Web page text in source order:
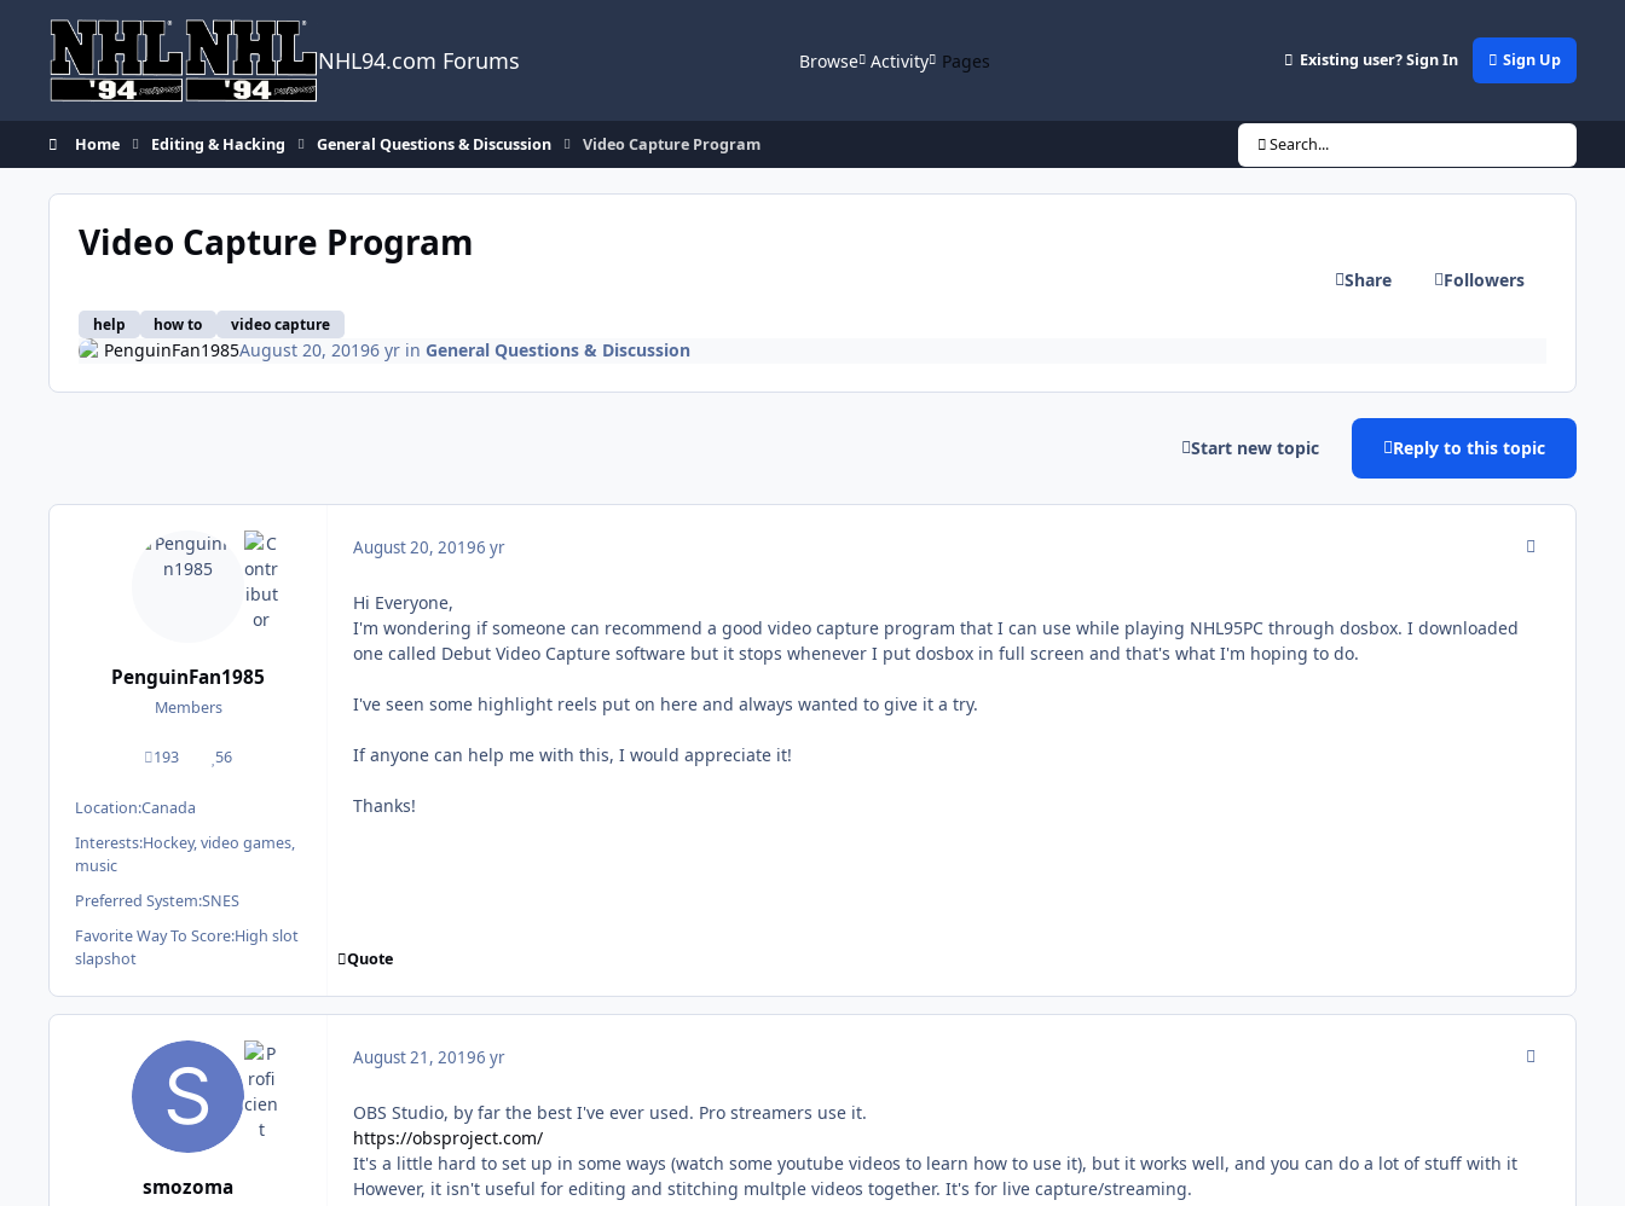
NHL94.com Forums Browse Activity Pages Existing user? Sign In Sign Up
Home Editing & Hacking General Questions & Discussion Video Capture Program Search...
Video Capture Program
help how to video capture
Share Followers
PenguinFan1985August 20, 20196 yrin General Questions & Discussion
Start new topic Reply to this topic
PenguinFan1985
Members
193
posts 56
Reputation
Location:Canada
Interests:Hockey, video games,
music
Preferred System:SNES
Favorite Way To Score:High slot
slapshot
August 20, 20196 yr
Hi Everyone,
I'm wondering if someone can recommend a good video capture program that I can use while playing NHL95PC through dosbox. I downloaded
one called Debut Video Capture software but it stops whenever I put dosbox in full screen and that's what I'm hoping to do.
I've seen some highlight reels put on here and always wanted to give it a try.
If anyone can help me with this, I would appreciate it!
Thanks!
Quote
smozoma
August 21, 20196 yr
OBS Studio, by far the best I've ever used. Pro streamers use it.
https://obsproject.com/
It's a little hard to set up in some ways (watch some youtube videos to learn how to use it), but it works well, and you can do a lot of stuff with it
However, it isn't useful for editing and stitching multple videos together. It's for live capture/streaming.